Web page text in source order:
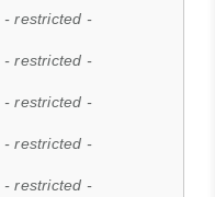
- restricted -
- restricted -
- restricted -
- restricted -
- restricted -